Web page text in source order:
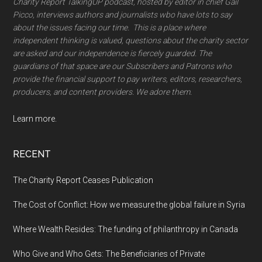
Charity Report TalkingUP podcast, hosted by editor in chief Gail
Picco, interviews authors and journalists wbo have lots to say
about the issues facing our time. This is a place where
independent thinking is valued, questions about the charity sector
are asked and our independence is fiercely guarded. The
guardians of that space are our Subscribers and Patrons who
provide the financial support to pay writers, editors, researchers,
producers, and content providers. We adore them.
Learn more.
RECENT
The Charity Report Ceases Publication
The Cost of Conflict: How we measure the global failure in Syria
Where Wealth Resides: The funding of philanthropy in Canada
Who Give and Who Gets: The Beneficiaries of Private